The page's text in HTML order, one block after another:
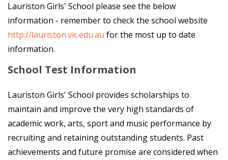
Lauriston Girls' School please see the below
information - remember to check the school website
http://lauriston.vic.edu.au for the most up to date
information.
School Test Information
Lauriston Girls' School provides scholarships to
maintain and improve the very high standards of
academic work, arts, sport and music performance by
recruiting and retaining outstanding students. Past
achievements and future promise are considered when